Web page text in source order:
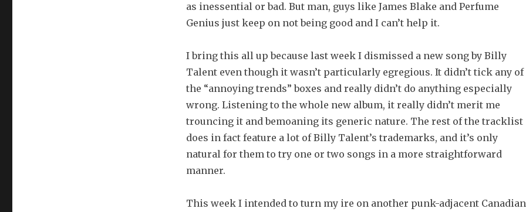
as inessential or bad. But man, guys like James Blake and Perfume
Genius just keep on not being good and I can’t help it.
I bring this all up because last week I dismissed a new song by Billy
Talent even though it wasn’t particularly egregious. It didn’t tick any of
the “annoying trends” boxes and really didn’t do anything especially
wrong. Listening to the whole new album, it really didn’t merit me
trouncing it and bemoaning its generic nature. The rest of the tracklist
does in fact feature a lot of Billy Talent’s trademarks, and it’s only
natural for them to try one or two songs in a more straightforward
manner.
This week I intended to turn my ire on another punk-adjacent Canadian